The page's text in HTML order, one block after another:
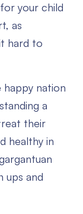
your child
as
hard to
happy nation
a
their
healthy in
ups and